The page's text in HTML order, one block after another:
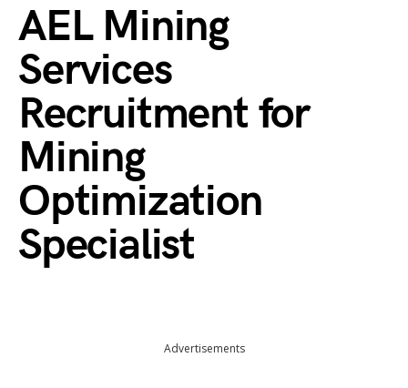
AEL Mining
Services
Recruitment for
Mining
Optimization
Specialist
Advertisements